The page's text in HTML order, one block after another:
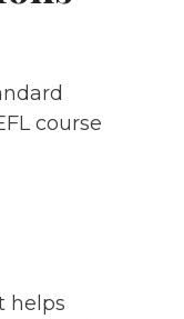
course
helps